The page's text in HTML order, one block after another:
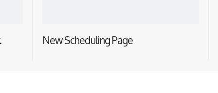
New Scheduling Page